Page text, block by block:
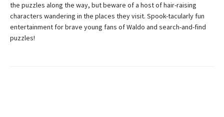
the puzzles along the way, but beware of a host of hair-raising
characters wandering in the places they visit. Spook-tacularly fun
entertainment for brave young fans of Waldo and search-and-find
puzzles!